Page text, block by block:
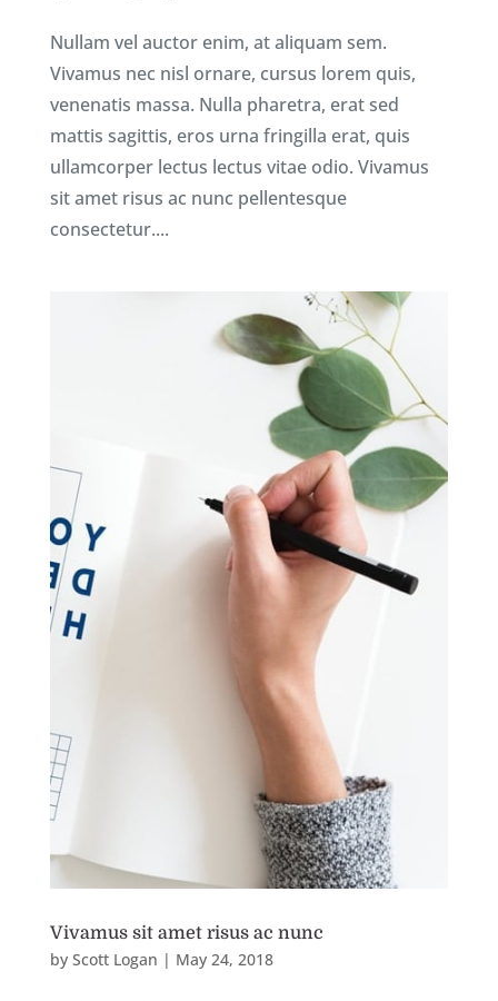
Nullam vel auctor enim, at aliquam sem.
Vivamus nec nisl ornare, cursus lorem quis,
venenatis massa. Nulla pharetra, erat sed
mattis sagittis, eros urna fringilla erat, quis
ullamcorper lectus lectus vitae odio. Vivamus
sit amet risus ac nunc pellentesque
consectetur....
Vivamus sit amet risus ac nunc
by Scott Logan | May 24, 2018